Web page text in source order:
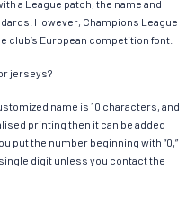
a League patch, the name and
However, Champions League
club’s European competition font.
jerseys?
name is 10 characters, and
printing then it can be added
put the number beginning with “0,”
digit unless you contact the